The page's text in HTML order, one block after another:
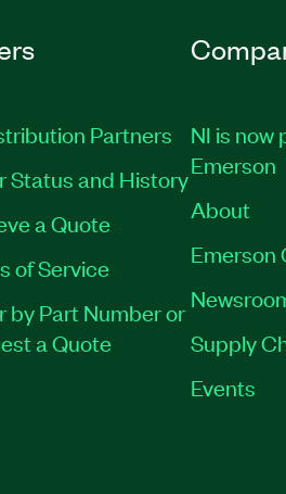
Partners
Status and History
a Quote
of Service
by Part Number or
a Quote
NI is now
Emerson
About
Emerson
Supply
Events